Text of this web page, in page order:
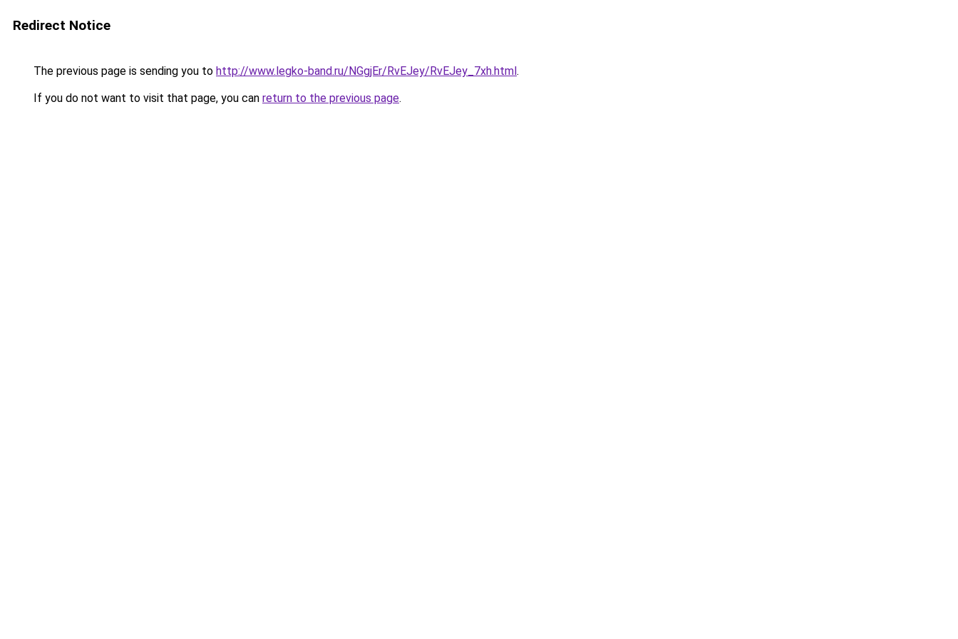
Redirect Notice
The previous page is sending you to http://www.legko-band.ru/NGgjEr/RvEJey/RvEJey_7xh.html.
If you do not want to visit that page, you can return to the previous page.